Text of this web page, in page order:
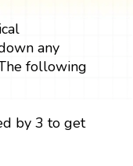
any
following
by 3 to get